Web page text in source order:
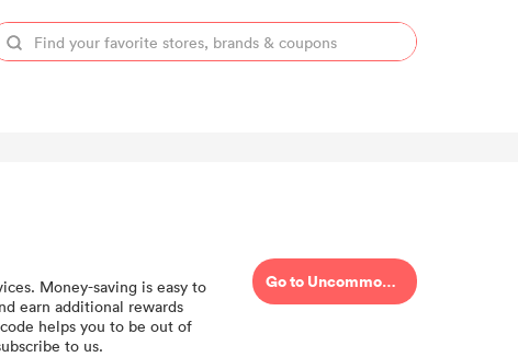
Money-saving is easy to
earn additional rewards
helps you to be out of
to us.
Go to Uncommongoods